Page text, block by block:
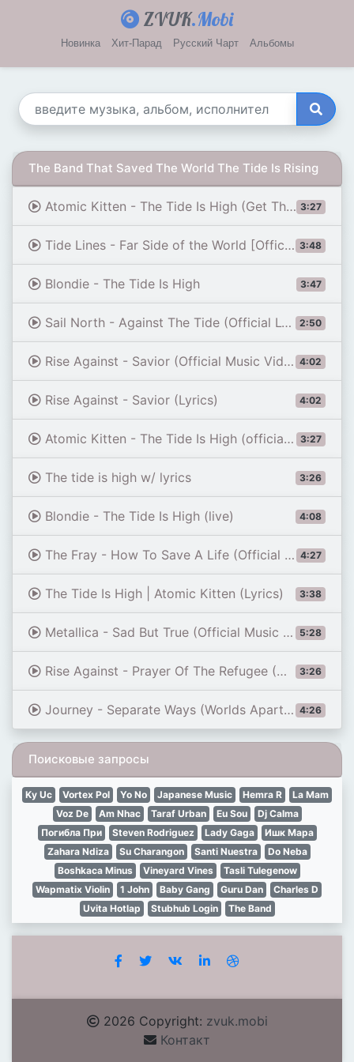
ZVUK.Mobi
Новинка Хит-Парад Русский Чарт Альбомы
The Band That Saved The World The Tide Is Rising
3:27
Atomic Kitten - The Tide Is High (Get The Feeling)
3:48
Tide Lines - Far Side of the World [Official Video]
3:47
Blondie - The Tide Is High
2:50
Sail North - Against The Tide (Official Lyric Video)
4:02
Rise Against - Savior (Official Music Video)
4:02
Rise Against - Savior (Lyrics)
3:27
Atomic Kitten - The Tide Is High (official music video)
3:26
The tide is high w/ lyrics
4:08
Blondie - The Tide Is High (live)
4:27
The Fray - How To Save A Life (Official Video)
3:38
The Tide Is High | Atomic Kitten (Lyrics)
5:28
Metallica - Sad But True (Official Music Video)
3:26
Rise Against - Prayer Of The Refugee (Official Music Video)
4:26
Journey - Separate Ways (Worlds Apart) (Official HD Video - 1983)
Поисковые запросы
Ky Uc Vortex Pol Yo No Japanese Music Hemra R
La Mam
Voz De
Am Nhac Taraf Urban Eu Sou
Dj Calma
Погибла При
Steven Rodriguez Lady Gaga
Ишк Мара
Zahara Ndiza
Su Charangon Santi Nuestra
Do Neba
Boshkaca Minus
Vineyard Vines
Tasli Tulegenow
Wapmatix Violin
1 John Baby Gang Guru Dan
Charles D
Uvita Hotlap
Stubhub Login The Band
2026 Copyright: zvuk.mobi
Контакт